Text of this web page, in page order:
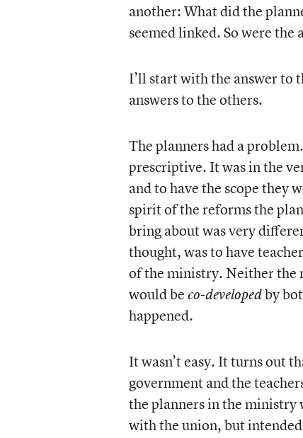
another: What did the
seemed linked. So were the
I’ll start with the answer to
answers to the others.
The planners had a
prescriptive. It was in the
and to have the scope they
spirit of the reforms the
bring about was very
thought, was to have
of the ministry. Neither the
would beco-developedby
happened.
It wasn’t easy. It turns out
government and the
the planners in the ministry
with the union, but